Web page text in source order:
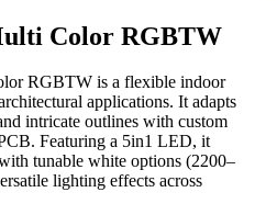
Color RGBTW
RGBTW is a flexible indoor
applications. It adapts
intricate outlines with custom
Featuring a 5in1 LED, it
tunable white options (2200–
lighting effects across